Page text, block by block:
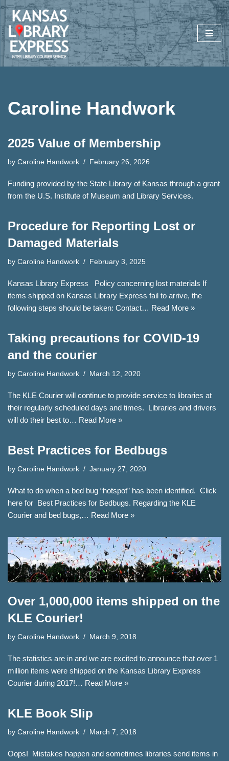
Skip
to
content
Caroline Handwork
2025 Value of Membership
by Caroline Handwork February 26, 2026
Funding provided by the State Library of Kansas through a grant
from the U.S. Institute of Museum and Library Services.
Procedure for Reporting Lost or
Damaged Materials
by Caroline Handwork February 3, 2025
Kansas Library Express Policy concerning lost materials If
items shipped on Kansas Library Express fail to arrive, the
following steps should be taken: Contact… Read More »
Taking precautions for COVID-19
and the courier
by Caroline Handwork March 12, 2020
The KLE Courier will continue to provide service to libraries at
their regularly scheduled days and times. Libraries and drivers
will do their best to… Read More »
Best Practices for Bedbugs
by Caroline Handwork January 27, 2020
What to do when a bed bug “hotspot” has been identified. Click
here for Best Practices for Bedbugs. Regarding the KLE
Courier and bed bugs,… Read More »
Over 1,000,000 items shipped on the
KLE Courier!
by Caroline Handwork March 9, 2018
The statistics are in and we are excited to announce that over 1
million items were shipped on the Kansas Library Express
Courier during 2017!… Read More »
KLE Book Slip
by Caroline Handwork March 7, 2018
Oops! Mistakes happen and sometimes libraries send items in